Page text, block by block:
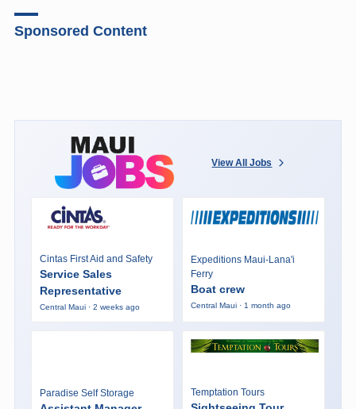
Sponsored Content
View All Jobs
Cintas First Aid and Safety
Service Sales
Representative
Central Maui · 2 weeks ago
Expeditions Maui-Lana'i
Ferry
Boat crew
Central Maui · 1 month ago
Paradise Self Storage Temptation Tours